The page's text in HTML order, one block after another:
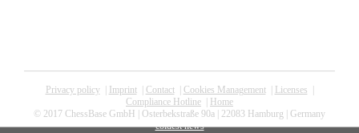
Privacy policy| Imprint| Contact| Cookies Management| Licenses
Compliance Hotline
Home
© 2017 ChessBase GmbH | Osterbekstraße 90a | 22083 Hamburg | Germany
coldest news